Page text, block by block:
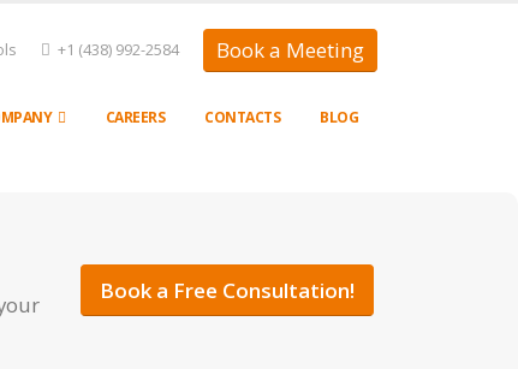
+1 (438) 992-2584 Book a Meeting
CAREERS CONTACTS BLOG
Book a Free Consultation!